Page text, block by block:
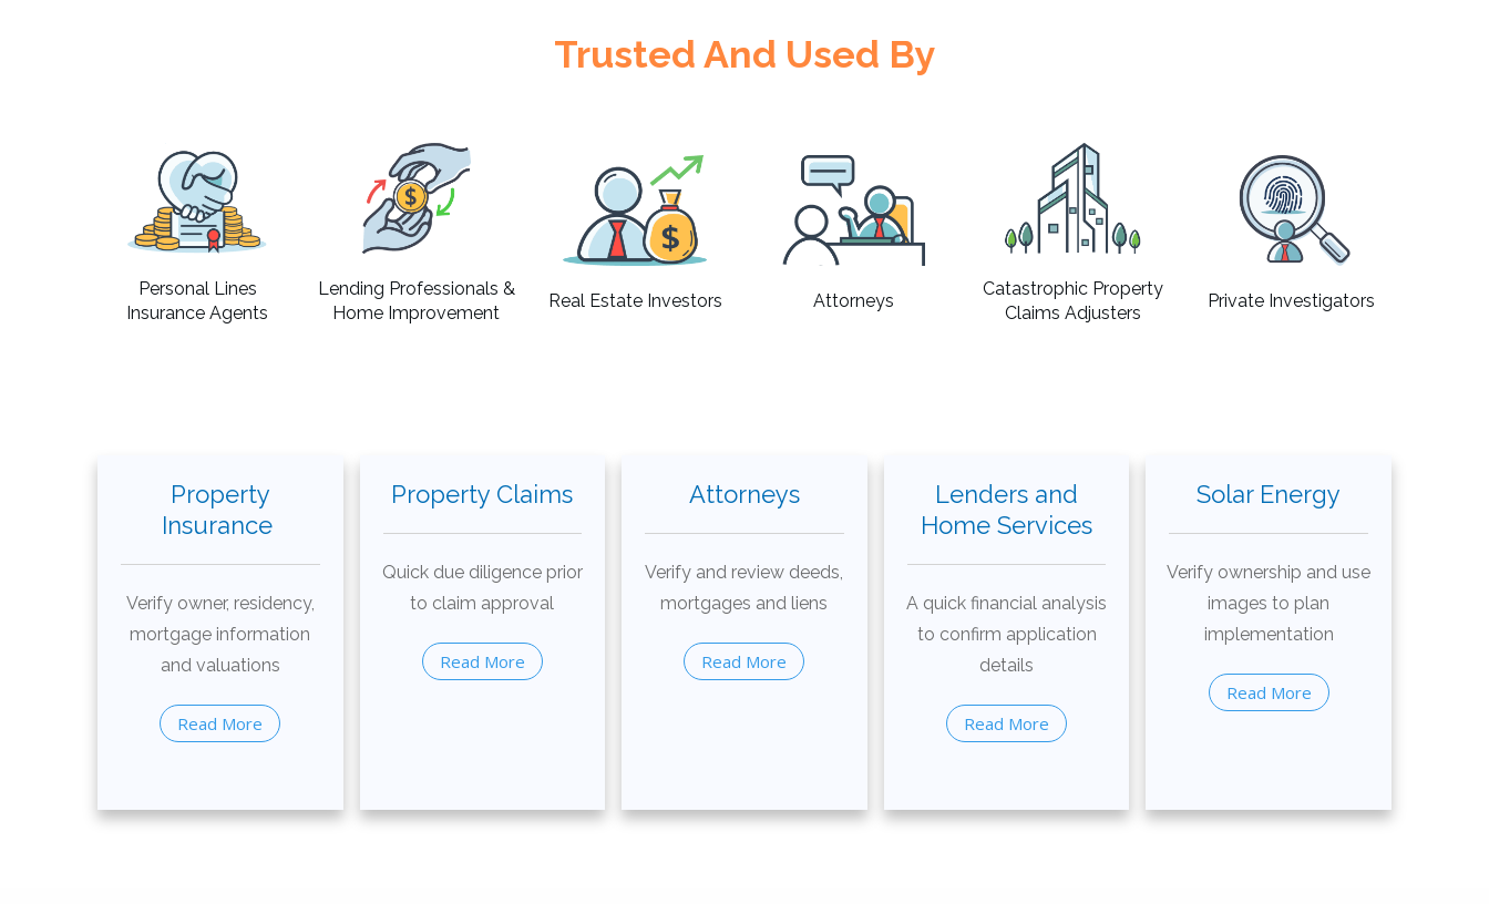
Trusted And Used By
Personal Lines
Insurance Agents
Lending Professionals &
Home Improvement
Real Estate Investors Attorneys
Catastrophic Property
Claims Adjusters
Private Investigators
Property
Insurance
Verify owner, residency,
mortgage information
and valuations
Read More
Property Claims
Quick due diligence prior
to claim approval
Read More
Attorneys
Verify and review deeds,
mortgages and liens
Read More
Lenders and
Home Services
A quick financial analysis
to confirm application
details
Read More
Solar Energy
Verify ownership and use
images to plan
implementation
Read More